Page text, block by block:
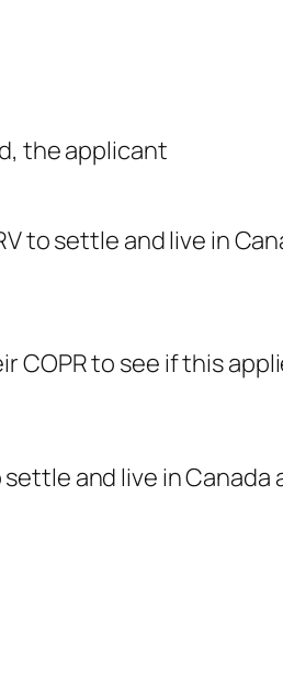
the applicant
to settle and live in
to see if this
and live in Canada